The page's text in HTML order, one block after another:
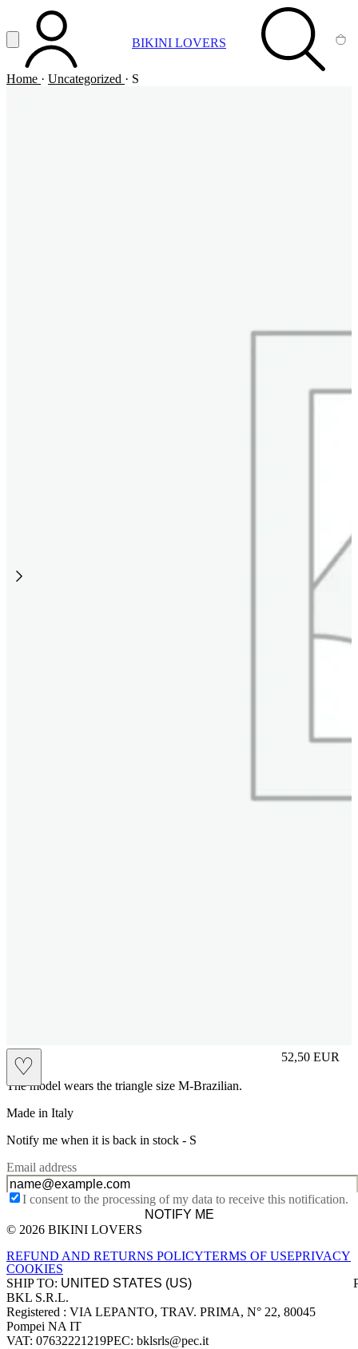
Vai al contenuto principale
Apri menuACCOUNT BIKINI LOVERS SEARCH
Home · Uncategorized · S
♡ 52,50 EUR
Prezzo in
The model wears the triangle size M-Brazilian.
Made in Italy
Notify me when it is back in stock - S
Email address
I consent to the processing of my data to receive this notification.
NOTIFY ME
Site footer
© 2026 BIKINI LOVERS
REFUND AND RETURNS POLICYTERMS OF USEPRIVACY
COOKIES
SHIP TO:
Company information
BKL S.R.L.
Registered : VIA LEPANTO, TRAV. PRIMA, N° 22, 80045
Pompei NA IT
VAT: 07632221219PEC: bklsrls@pec.it